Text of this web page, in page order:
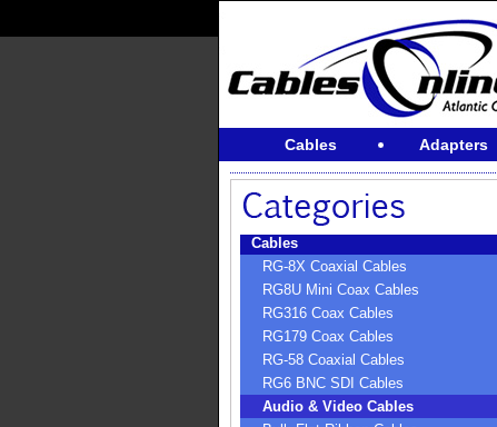
Cables Adapters
Cables
RG-8X Coaxial Cables
RG8U Mini Coax Cables
RG316 Coax Cables
RG179 Coax Cables
RG-58 Coaxial Cables
RG6 BNC SDI Cables
Audio & Video Cables